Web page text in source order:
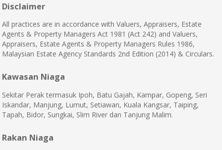
Disclaimer
All practices are in accordance with Valuers, Appraisers, Estate
Agents & Property Managers Act 1981 (Act 242) and Valuers,
Appraisers, Estate Agents & Property Managers Rules 1986,
Malaysian Estate Agency Standards 2nd Edition (2014) & Circulars.
Kawasan Niaga
Sekitar Perak termasuk Ipoh, Batu Gajah, Kampar, Gopeng, Seri
Iskandar, Manjung, Lumut, Setiawan, Kuala Kangsar, Taiping,
Tapah, Bidor, Sungkai, Slim River dan Tanjung Malim.
Rakan Niaga